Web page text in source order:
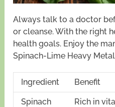
Always talk to a doctor
or cleanse. With the right
health goals. Enjoy the
Spinach-Lime Heavy
Ingredient Benefit
Spinach
Rich in